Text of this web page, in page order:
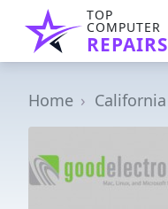
TOP
COMPUTER
REPAIRS
Home California